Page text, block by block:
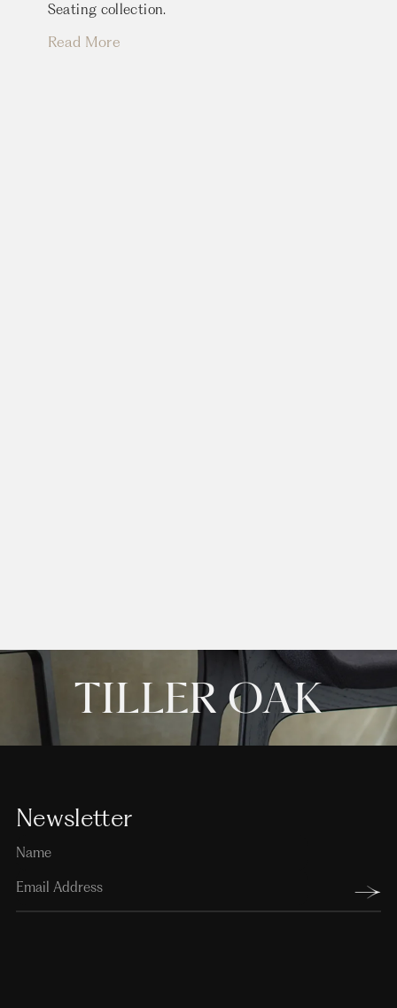
Seating collection.
Read More
TILLER OAK
Newsletter